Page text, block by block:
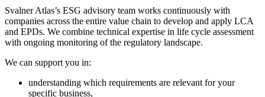
Svalner Atlas’s ESG advisory team works continuously with
companies across the entire value chain to develop and apply LCA
and EPDs. We combine technical expertise in life cycle assessment
with ongoing monitoring of the regulatory landscape.
We can support you in:
understanding which requirements are relevant for your
specific business,